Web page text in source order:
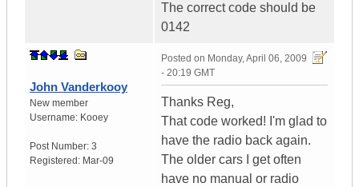
The correct code should be
0142
John Vanderkooy
New member
Username: Kooey
Post Number: 3
Registered: Mar-09
Posted on Monday, April 06, 2009
- 20:19 GMT
Thanks Reg,
That code worked! I'm glad to
have the radio back again.
The older cars I get often
have no manual or radio